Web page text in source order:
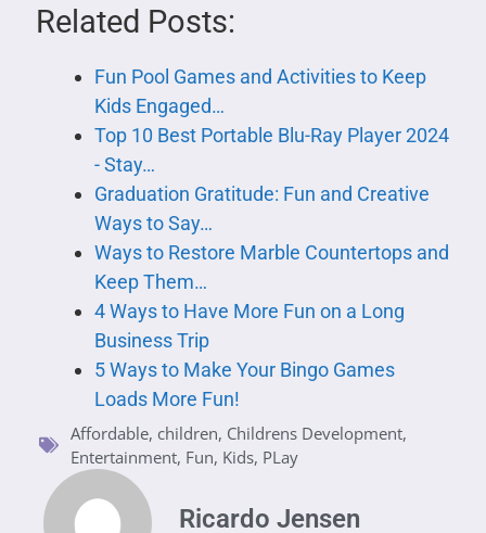
Related Posts:
Fun Pool Games and Activities to Keep
Kids Engaged…
Top 10 Best Portable Blu-Ray Player 2024
- Stay…
Graduation Gratitude: Fun and Creative
Ways to Say…
Ways to Restore Marble Countertops and
Keep Them…
4 Ways to Have More Fun on a Long
Business Trip
5 Ways to Make Your Bingo Games
Loads More Fun!
Affordable, children, Childrens Development,
Entertainment, Fun, Kids, PLay
Ricardo Jensen